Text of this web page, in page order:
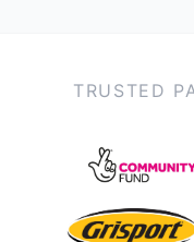
TRUSTED